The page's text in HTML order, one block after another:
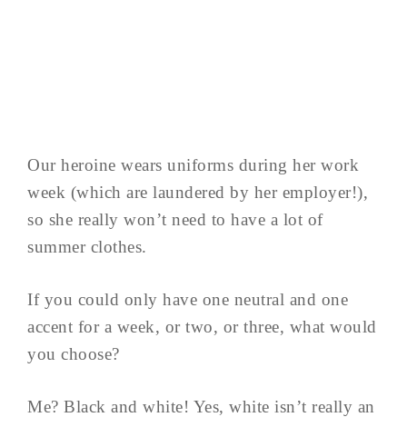
Our heroine wears uniforms during her work
week (which are laundered by her employer!),
so she really won’t need to have a lot of
summer clothes.
If you could only have one neutral and one
accent for a week, or two, or three, what would
you choose?
Me? Black and white! Yes, white isn’t really an